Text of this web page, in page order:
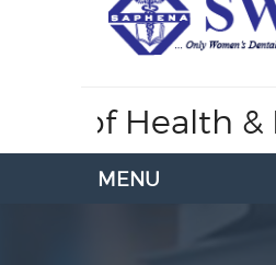
of Health &